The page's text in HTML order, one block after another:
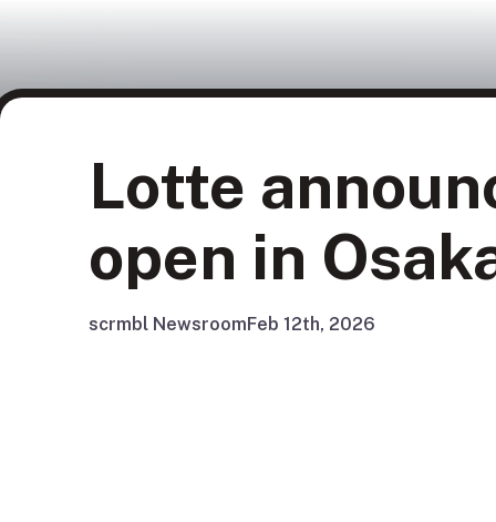
Lotte
open in
scrmbl NewsroomFeb 12th, 2026